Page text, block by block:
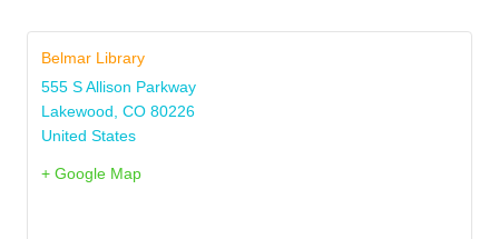
Belmar Library
555 S Allison Parkway
Lakewood CO 80226
United States
+ Google Map